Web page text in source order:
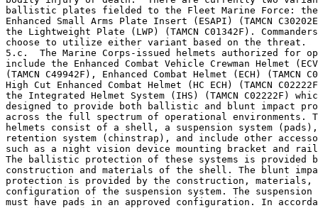
ballistic plates fielded to the Fleet Marine Force:
Enhanced Small Arms Plate Insert (ESAPI) (TAMCN
the Lightweight Plate (LWP) (TAMCN C01342F).
choose to utilize either variant based on the threat.
5.c.  The Marine Corps-issued helmets authorized for
include the Enhanced Combat Vehicle Crewman Helmet
(TAMCN C49942F), Enhanced Combat Helmet (ECH) (TAMCN
High Cut Enhanced Combat Helmet (HC ECH) (TAMCN
the Integrated Helmet System (IHS) (TAMCN C02222F)
designed to provide both ballistic and blunt impact
across the full spectrum of operational environments.
helmets consist of a shell, a suspension system
retention system (chinstrap), and include other
such as a night vision device mounting bracket and
The ballistic protection of these systems is provided
construction and materials of the shell. The blunt
protection is provided by the construction, materials,
configuration of the suspension system. The suspension
must have pads in an approved configuration. In